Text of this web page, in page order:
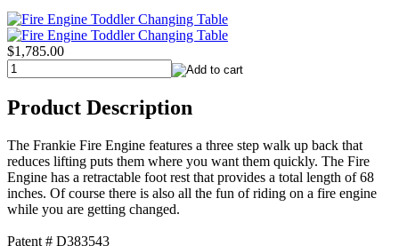
$1,785.00
Product Description
The Frankie Fire Engine features a three step walk up back that
reduces lifting puts them where you want them quickly. The Fire
Engine has a retractable foot rest that provides a total length of 68
inches. Of course there is also all the fun of riding on a fire engine
while you are getting changed.
Patent # D383543